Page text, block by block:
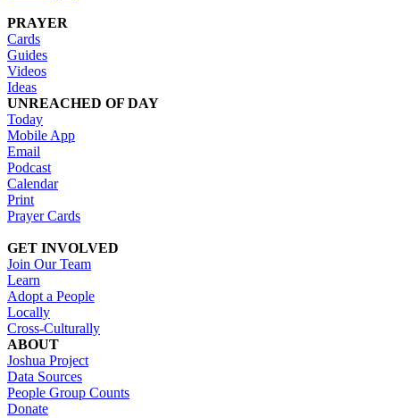
PRAYER
Cards
Guides
Videos
Ideas
UNREACHED OF DAY
Today
Mobile App
Email
Podcast
Calendar
Print
Prayer Cards
GET INVOLVED
Join Our Team
Learn
Adopt a People
Locally
Cross-Culturally
ABOUT
Joshua Project
Data Sources
People Group Counts
Donate